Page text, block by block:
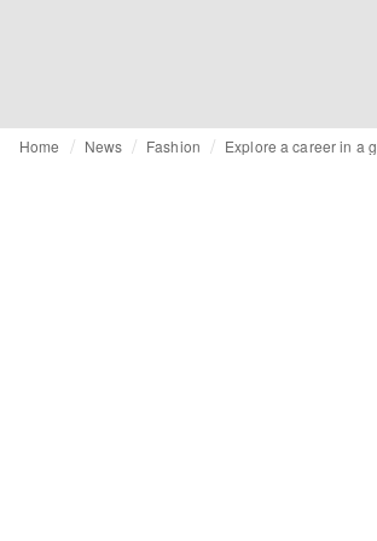
Home News Fashion